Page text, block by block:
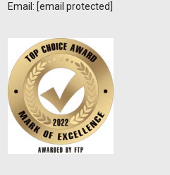
Email: [email protected]